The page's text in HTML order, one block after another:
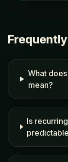
What
mean?
Is